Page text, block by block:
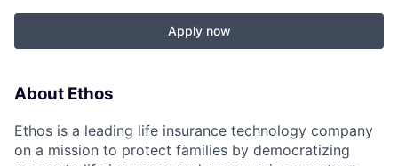
Apply now
About Ethos
Ethos is a leading life insurance technology company
on a mission to protect families by democratizing